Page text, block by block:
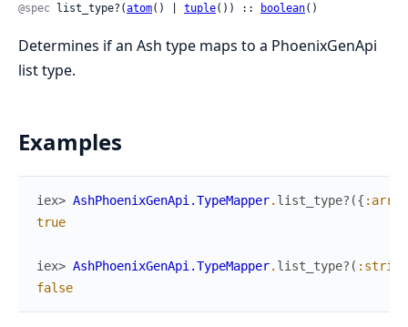
@spec list_type?(atom() | tuple()) :: boolean()
Determines if an Ash type maps to a PhoenixGenApi
list type.
Examples
iex> AshPhoenixGenApi.TypeMapper. list_type? ({ :array
true
iex> AshPhoenixGenApi.TypeMapper. list_type? ( :string
false